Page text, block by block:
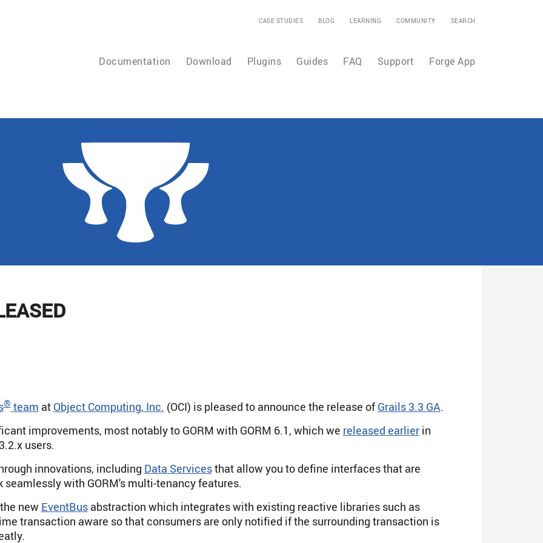
CASE STUDIES BLOG LEARNING COMMUNITY SEARCH
Documentation Download Plugins Guides FAQ Support Forge App
®team at Object Computing, Inc. (OCI) is pleased to announce the release ofGrails 3.3 GA.
improvements, most notably to GORM with GORM 6.1, which we released earlierin
users.
innovations, including Data Servicesthat allow you to define interfaces that are
with GORM's multi-tenancy features.
new EventBusabstraction which integrates with existing reactive libraries such as
transaction aware so that consumers are only notified if the surrounding transaction is